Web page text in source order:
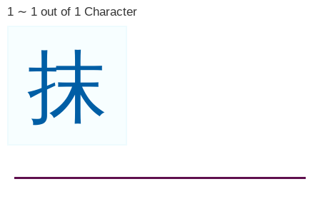
1 ∼ 1 out of 1 Character
抹